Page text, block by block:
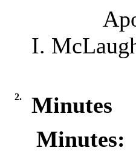
I.
2.
Minutes
Minutes: